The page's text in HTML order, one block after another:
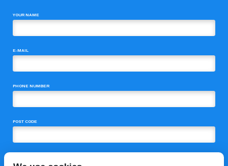
YOUR NAME
E-MAIL
PHONE NUMBER
POST CODE